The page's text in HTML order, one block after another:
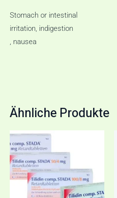
Stomach or intestinal
irritation, indigestion
, nausea
Ähnliche Produkte
bis
€165,00